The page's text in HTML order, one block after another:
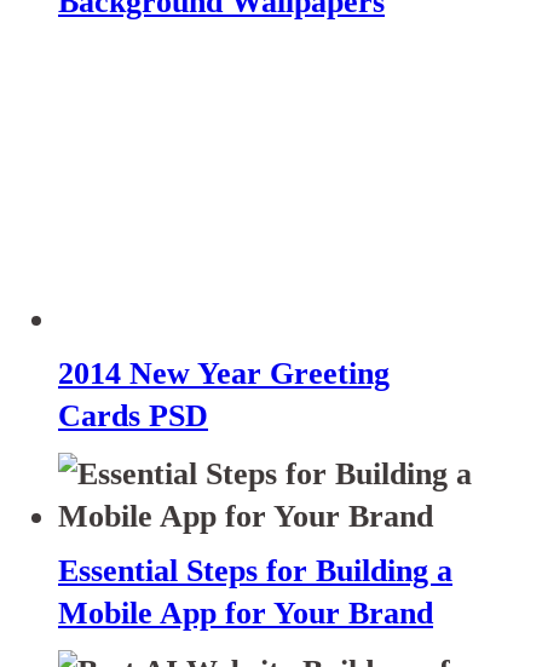
2014 New Year Greeting
Cards PSD
Essential Steps for Building a
Mobile App for Your Brand